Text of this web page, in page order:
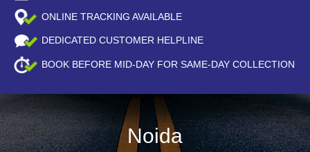
ONLINE TRACKING AVAILABLE
DEDICATED CUSTOMER HELPLINE
BOOK BEFORE MID-DAY FOR SAME-DAY COLLECTION
Noida